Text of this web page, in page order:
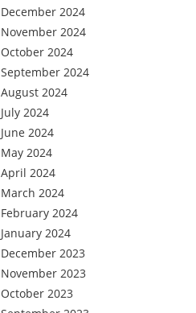
December 2024
November 2024
October 2024
September 2024
August 2024
July 2024
June 2024
May 2024
April 2024
March 2024
February 2024
January 2024
December 2023
November 2023
October 2023